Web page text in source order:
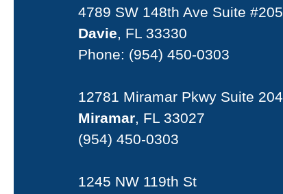
4789 SW 148th Ave Suite #205
Davie, FL 33330
Phone: (954) 450-0303
12781 Miramar Pkwy Suite 204
Miramar, FL 33027
(954) 450-0303
1245 NW 119th St